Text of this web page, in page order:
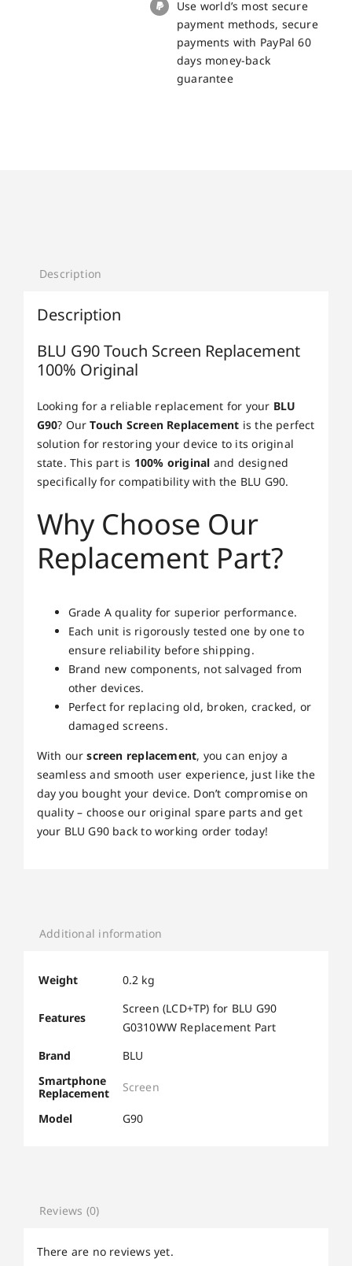
Use world’s most secure
payment methods, secure
payments with PayPal 60
days money-back
guarantee
Description
Description
BLU G90 Touch Screen Replacement
100% Original
Looking for a reliable replacement for your BLU
G90? OurTouch Screen Replacement is the perfect
solution for restoring your device to its original
state. This part is 100% original and designed
specifically for compatibility with the BLU G90.
Why Choose Our
Replacement Part?
Grade A quality for superior performance.
Each unit is rigorously tested one by one to
ensure reliability before shipping.
Brand new components, not salvaged from
other devices.
Perfect for replacing old, broken, cracked, or
damaged screens.
With ourscreen replacement, you can enjoy a
seamless and smooth user experience, just like the
day you bought your device. Don’t compromise on
quality – choose our original spare parts and get
your BLU G90 back to working order today!
Additional information
Weight 0.2 kg
Features
Screen (LCD+TP) for BLU G90
G0310WW Replacement Part
Brand
BLU
Smartphone
Replacement
Screen
Model G90
Reviews (0)
There are no reviews yet.